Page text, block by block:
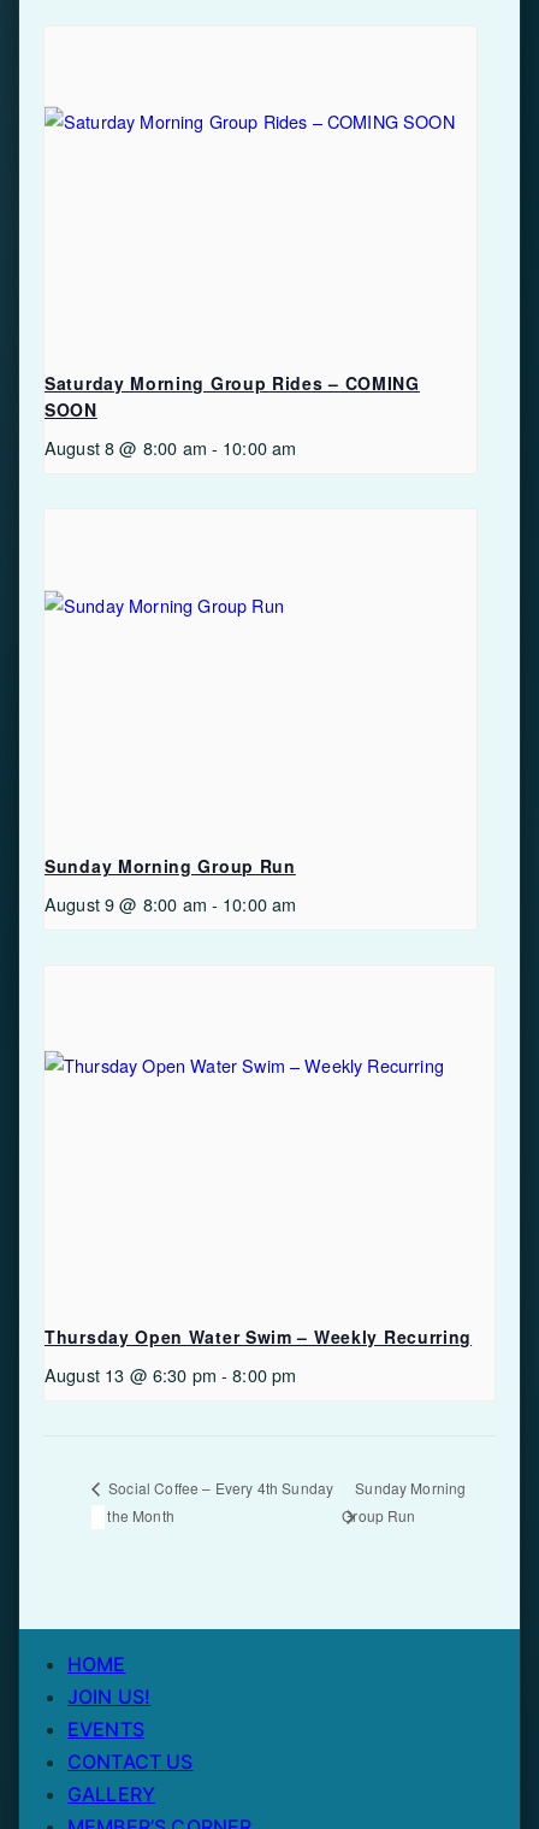
Saturday Morning Group Rides – COMING
SOON
August 8 @ 8:00 am - 10:00 am
Sunday Morning Group Run
August 9 @ 8:00 am - 10:00 am
Thursday Open Water Swim – Weekly Recurring
August 13 @ 6:30 pm - 8:00 pm
Social Coffee – Every 4th Sunday
of the Month
Sunday Morning
Group Run
HOME
JOIN US!
EVENTS
CONTACT US
GALLERY